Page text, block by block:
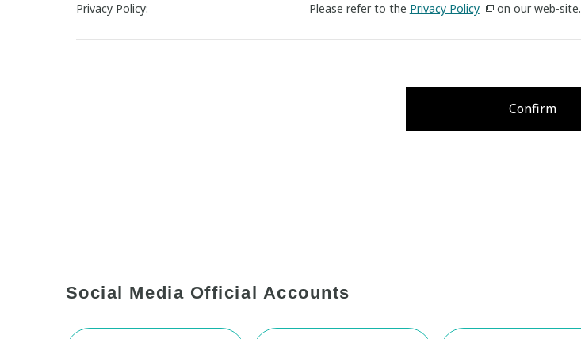
Privacy Policy: Please refer to the Privacy Policy on our web-site.
Confirm
Social Media Official Accounts